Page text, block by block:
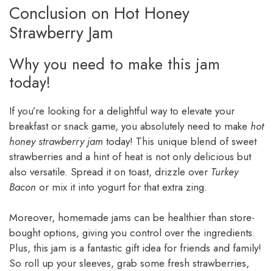
Conclusion on Hot Honey
Strawberry Jam
Why you need to make this jam
today!
If you’re looking for a delightful way to elevate your
breakfast or snack game, you absolutely need to make hot
honey strawberry jam today! This unique blend of sweet
strawberries and a hint of heat is not only delicious but
also versatile. Spread it on toast, drizzle over Turkey
Bacon or mix it into yogurt for that extra zing.
Moreover, homemade jams can be healthier than store-
bought options, giving you control over the ingredients.
Plus, this jam is a fantastic gift idea for friends and family!
So roll up your sleeves, grab some fresh strawberries,